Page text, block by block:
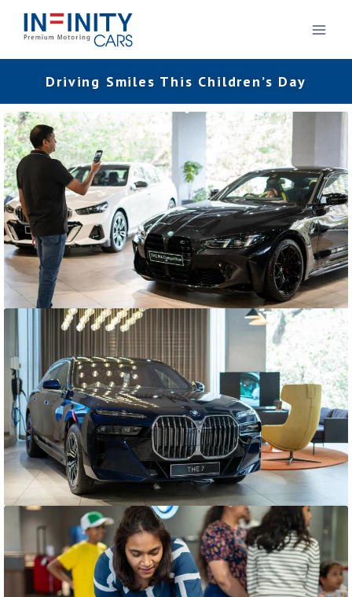
Driving Smiles This Children’s Day